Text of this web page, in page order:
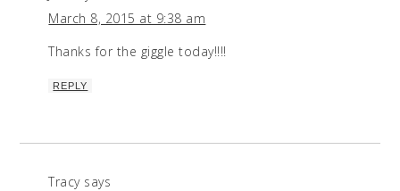
March 8, 2015 at 9:38 am
Thanks for the giggle today!!!!
REPLY
Tracy says